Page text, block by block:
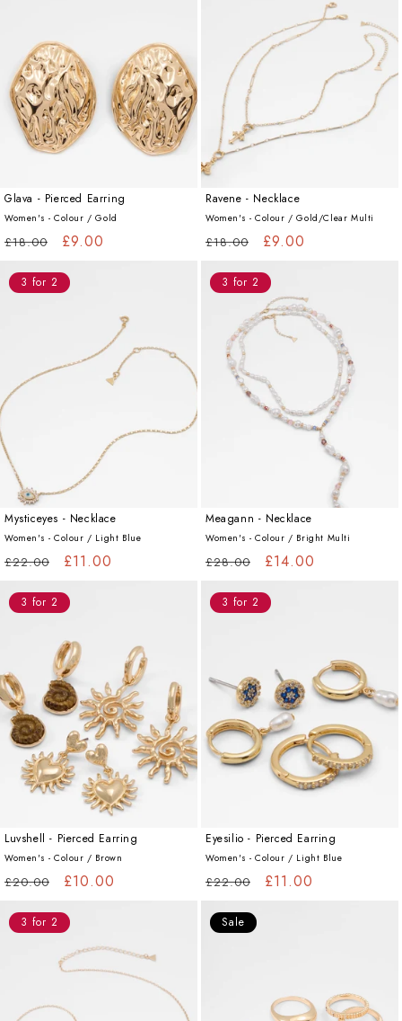
Glava - Pierced Earring
Women's - Colour /Gold
Regular
£18.00
Sale
£9.00
Ravene - Necklace
Women's - Colour /Gold/Clear Multi
Regular
£18.00
Sale
£9.00
3 for 2
Mysticeyes - Necklace
Women's - Colour / Light Blue
Regular
£22.00
Sale
£11.00
3 for 2
Meagann - Necklace
Women's - Colour / Bright Multi
Regular
£28.00
Sale
£14.00
3 for 2
Luvshell - Pierced Earring
Women's - Colour / Brown
Regular
£20.00
Sale
£10.00
3 for 2
Eyesilio - Pierced Earring
Women's - Colour / Light Blue
Regular
£22.00
Sale
£11.00
3 for 2 Sale